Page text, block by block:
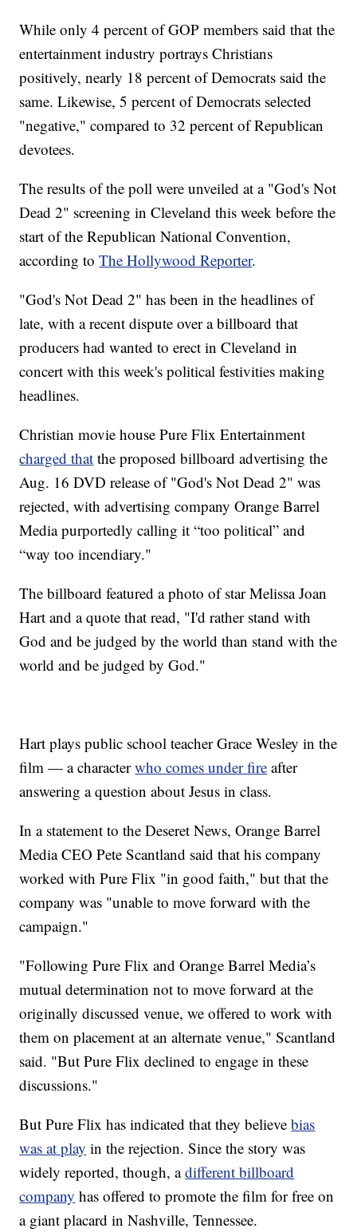
While only 4 percent of GOP members said that the
entertainment industry portrays Christians
positively, nearly 18 percent of Democrats said the
same. Likewise, 5 percent of Democrats selected
"negative," compared to 32 percent of Republican
devotees.
The results of the poll were unveiled at a "God's Not
Dead 2" screening in Cleveland this week before the
start of the Republican National Convention,
according toThe Hollywood Reporter.
"God's Not Dead 2" has been in the headlines of
late, with a recent dispute over a billboard that
producers had wanted to erect in Cleveland in
concert with this week's political festivities making
headlines.
Christian movie house Pure Flix Entertainment
charged that the proposed billboard advertising the
Aug. 16 DVD release of "God's Not Dead 2" was
rejected, with advertising company Orange Barrel
Media purportedly calling it “too political” and
“way too incendiary."
The billboard featured a photo of star Melissa Joan
Hart and a quote that read, "I'd rather stand with
God and be judged by the world than stand with the
world and be judged by God."
Hart plays public school teacher Grace Wesley in the
film — a characterwho comes under fire after
answering a question about Jesus in class.
In a statement to the Deseret News, Orange Barrel
Media CEO Pete Scantland said that his company
worked with Pure Flix "in good faith," but that the
company was "unable to move forward with the
campaign."
"Following Pure Flix and Orange Barrel Media’s
mutual determination not to move forward at the
originally discussed venue, we offered to work with
them on placement at an alternate venue," Scantland
said. "But Pure Flix declined to engage in these
discussions."
But Pure Flix has indicated that they believebias
was at play in the rejection. Since the story was
widely reported, though, adifferent billboard
company has offered to promote the film for free on
a giant placard in Nashville, Tennessee.